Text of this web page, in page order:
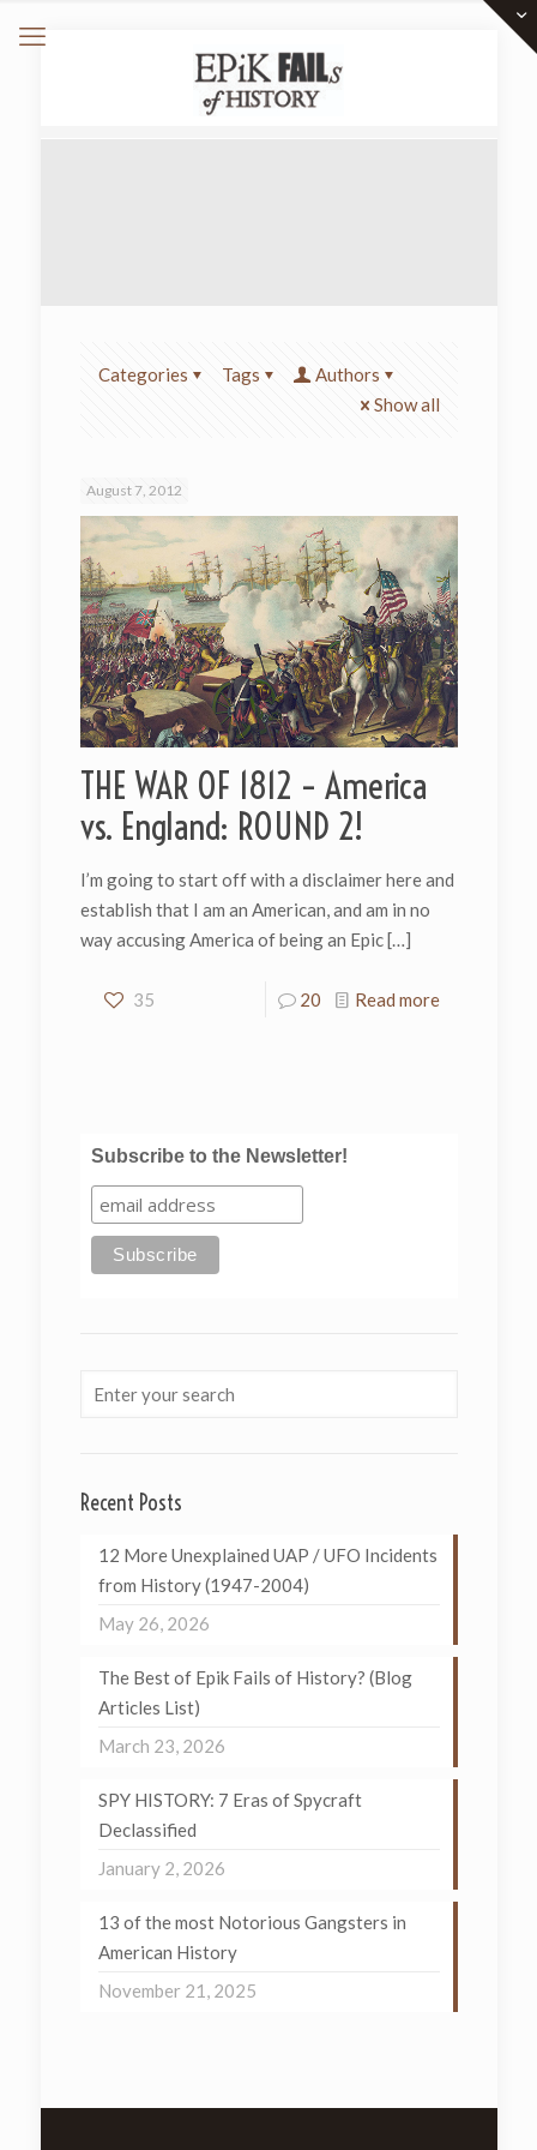
Categories Tags
Authors
Show all
August 7, 2012
THE WAR OF 1812 – America
vs. England: ROUND 2!
I’m going to start off with a disclaimer here and
establish that I am an American, and am in no
way accusing America of being an Epic[…]
35 20 Read more
Subscribe to the Newsletter!
Recent Posts
12 More Unexplained UAP / UFO Incidents
from History (1947-2004)
May 26, 2026
The Best of Epik Fails of History? (Blog
Articles List)
March 23, 2026
SPY HISTORY: 7 Eras of Spycraft
Declassified
January 2, 2026
13 of the most Notorious Gangsters in
American History
November 21, 2025